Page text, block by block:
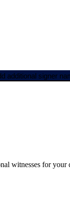
additional signer
witnesses for your